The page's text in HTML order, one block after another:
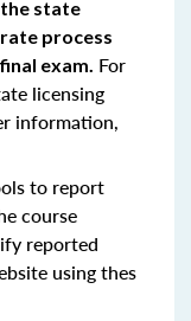
state
process
exam. For
licensing
information,
to report
course
reported
using thes